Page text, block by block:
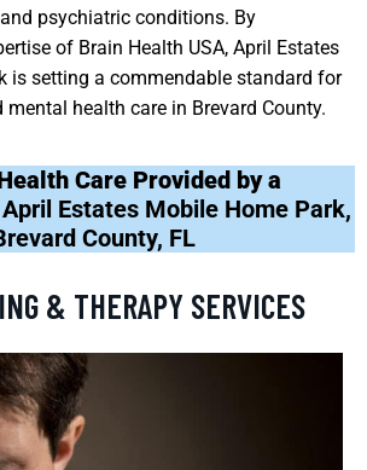
psychiatric conditions. By
of Brain Health USA, April Estates
is setting a commendable standard for
health care in Brevard County.
Care Provided by a
Estates Mobile Home Park,
County, FL
& THERAPY SERVICES